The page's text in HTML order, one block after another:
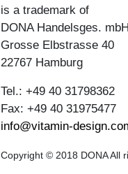
is a trademark of
DONA Handelsges. mbH
Grosse Elbstrasse 40
22767 Hamburg
Tel.: +49 40 31798362
Fax: +49 40 31975477
info@vitamin-
Copyright © 2018 DONA All